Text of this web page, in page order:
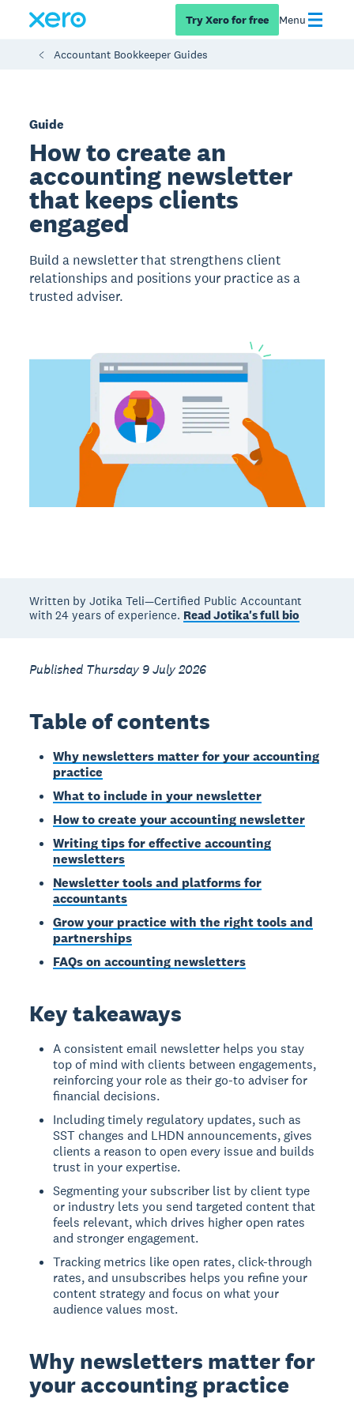
Try Xero for free Menu
Accountant Bookkeeper Guides
Guide
How to create an
accounting newsletter
that keeps clients
engaged
Build a newsletter that strengthens client
relationships and positions your practice as a
trusted adviser.
Written by Jotika Teli—Certified Public Accountant
with 24 years of experience. Read Jotika's full bio
Published Thursday 9 July 2026
Table of contents
Why newsletters matter for your accounting
practice
What to include in your newsletter
How to create your accounting newsletter
Writing tips for effective accounting
newsletters
Newsletter tools and platforms for
accountants
Grow your practice with the right tools and
partnerships
FAQs on accounting newsletters
Key takeaways
A consistent email newsletter helps you stay
top of mind with clients between engagements,
reinforcing your role as their go-to adviser for
financial decisions.
Including timely regulatory updates, such as
SST changes and LHDN announcements, gives
clients a reason to open every issue and builds
trust in your expertise.
Segmenting your subscriber list by client type
or industry lets you send targeted content that
feels relevant, which drives higher open rates
and stronger engagement.
Tracking metrics like open rates, click-through
rates, and unsubscribes helps you refine your
content strategy and focus on what your
audience values most.
Why newsletters matter for
your accounting practice